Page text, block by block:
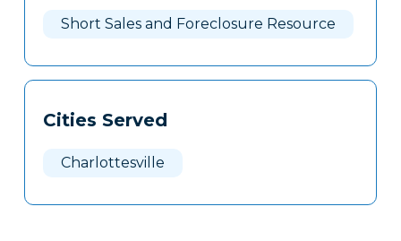
Short Sales and Foreclosure Resource
Cities Served
Charlottesville